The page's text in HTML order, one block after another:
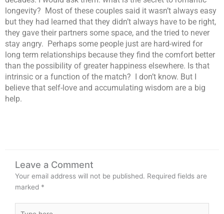
longevity? Most of these couples said it wasn’t always easy
but they had learned that they didn’t always have to be right,
they gave their partners some space, and the tried to never
stay angry. Perhaps some people just are hard-wired for
long term relationships because they find the comfort better
than the possibility of greater happiness elsewhere. Is that
intrinsic or a function of the match? I don’t know. But I
believe that self-love and accumulating wisdom are a big
help.
Leave a Comment
Your email address will not be published. Required fields are
marked *